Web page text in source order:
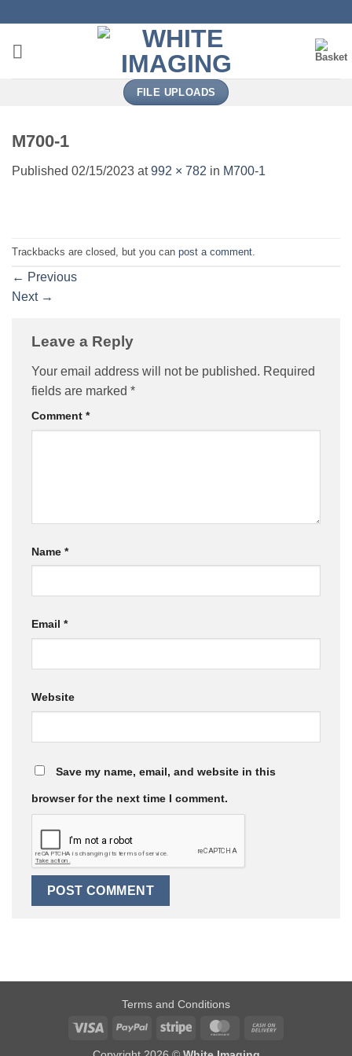
content
FILE UPLOADS
M700-1
Published 02/15/2023 at992 × 782 in M700-1
Trackbacks are closed, but you can post a comment
← Previous
Next →
Leave a Reply
Your email address will not be published. Required
fields are marked *
Comment *
Name *
Email *
Website
Save my name, email, and website in this
browser for the next time I comment.
Terms and Conditions
Visa
PayPal Stripe MasterCard